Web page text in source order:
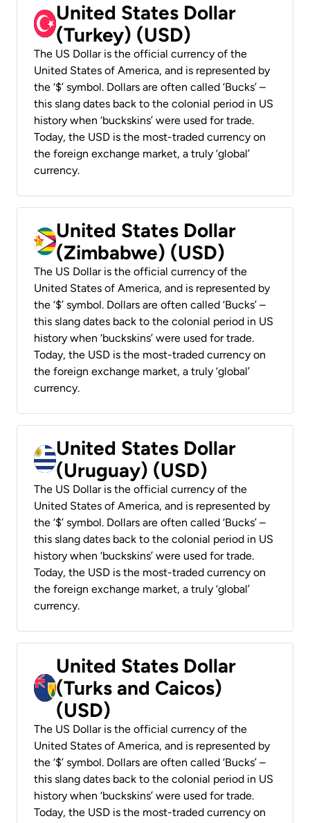
United States Dollar
(Turkey) (USD)
The US Dollar is the official currency of the
United States of America, and is represented by
the ‘$’ symbol. Dollars are often called ‘Bucks’ –
this slang dates back to the colonial period in US
history when ‘buckskins’ were used for trade.
Today, the USD is the most-traded currency on
the foreign exchange market, a truly ‘global’
currency.
United States Dollar
(Zimbabwe) (USD)
The US Dollar is the official currency of the
United States of America, and is represented by
the ‘$’ symbol. Dollars are often called ‘Bucks’ –
this slang dates back to the colonial period in US
history when ‘buckskins’ were used for trade.
Today, the USD is the most-traded currency on
the foreign exchange market, a truly ‘global’
currency.
United States Dollar
(Uruguay) (USD)
The US Dollar is the official currency of the
United States of America, and is represented by
the ‘$’ symbol. Dollars are often called ‘Bucks’ –
this slang dates back to the colonial period in US
history when ‘buckskins’ were used for trade.
Today, the USD is the most-traded currency on
the foreign exchange market, a truly ‘global’
currency.
United States Dollar
(Turks and Caicos)
(USD)
The US Dollar is the official currency of the
United States of America, and is represented by
the ‘$’ symbol. Dollars are often called ‘Bucks’ –
this slang dates back to the colonial period in US
history when ‘buckskins’ were used for trade.
Today, the USD is the most-traded currency on